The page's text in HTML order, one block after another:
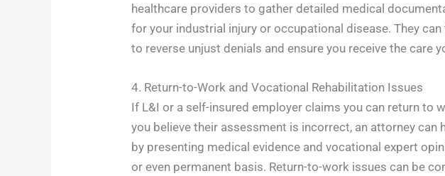
healthcare providers to gather detailed medical
for your industrial injury or occupational disease. They
to reverse unjust denials and ensure you receive the care
4. Return-to-Work and Vocational Rehabilitation Issues
If L&I or a self-insured employer claims you can return
you believe their assessment is incorrect, an attorney
by presenting medical evidence and vocational expert
or even permanent basis. Return-to-work issues can be